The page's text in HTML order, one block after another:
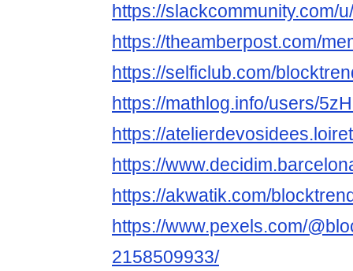
https://slackcommunity.com/
https://theamberpost.com/
https://selficlub.com/
https://mathlog.info/users/
https://
https://
https://akwatik.com/
https://www.pexels.com/
2158509933/